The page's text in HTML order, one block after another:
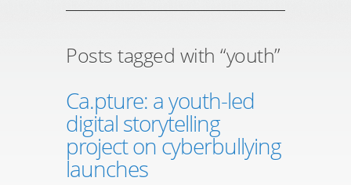
Posts tagged with “youth”
Ca.pture: a youth-led
digital storytelling
project on cyberbullying
launches